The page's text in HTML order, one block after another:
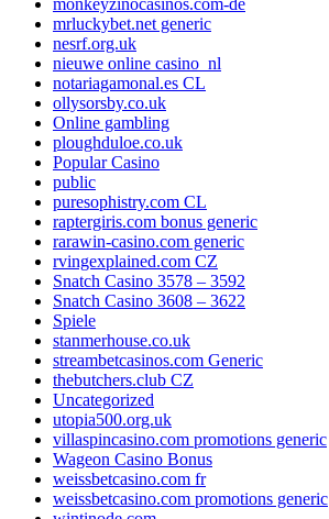
monkeyzinocasinos.com-de
mrluckybet.net generic
nesrf.org.uk
nieuwe online casino_nl
notariagamonal.es CL
ollysorsby.co.uk
Online gambling
ploughduloe.co.uk
Popular Casino
public
puresophistry.com CL
raptergiris.com bonus generic
rarawin-casino.com generic
rvingexplained.com CZ
Snatch Casino 3578 – 3592
Snatch Casino 3608 – 3622
Spiele
stanmerhouse.co.uk
streambetcasinos.com Generic
thebutchers.club CZ
Uncategorized
utopia500.org.uk
villaspincasino.com promotions generic
Wageon Casino Bonus
weissbetcasino.com fr
weissbetcasino.com promotions generic